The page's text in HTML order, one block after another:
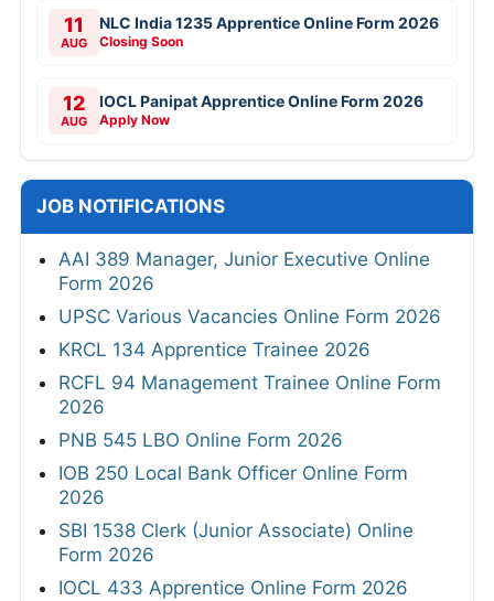
11
AUG
NLC India 1235 Apprentice Online Form 2026
Closing Soon
12
AUG
IOCL Panipat Apprentice Online Form 2026
Apply Now
JOB NOTIFICATIONS
AAI 389 Manager, Junior Executive Online
Form 2026
UPSC Various Vacancies Online Form 2026
KRCL 134 Apprentice Trainee 2026
RCFL 94 Management Trainee Online Form
2026
PNB 545 LBO Online Form 2026
IOB 250 Local Bank Officer Online Form
2026
SBI 1538 Clerk (Junior Associate) Online
Form 2026
IOCL 433 Apprentice Online Form 2026